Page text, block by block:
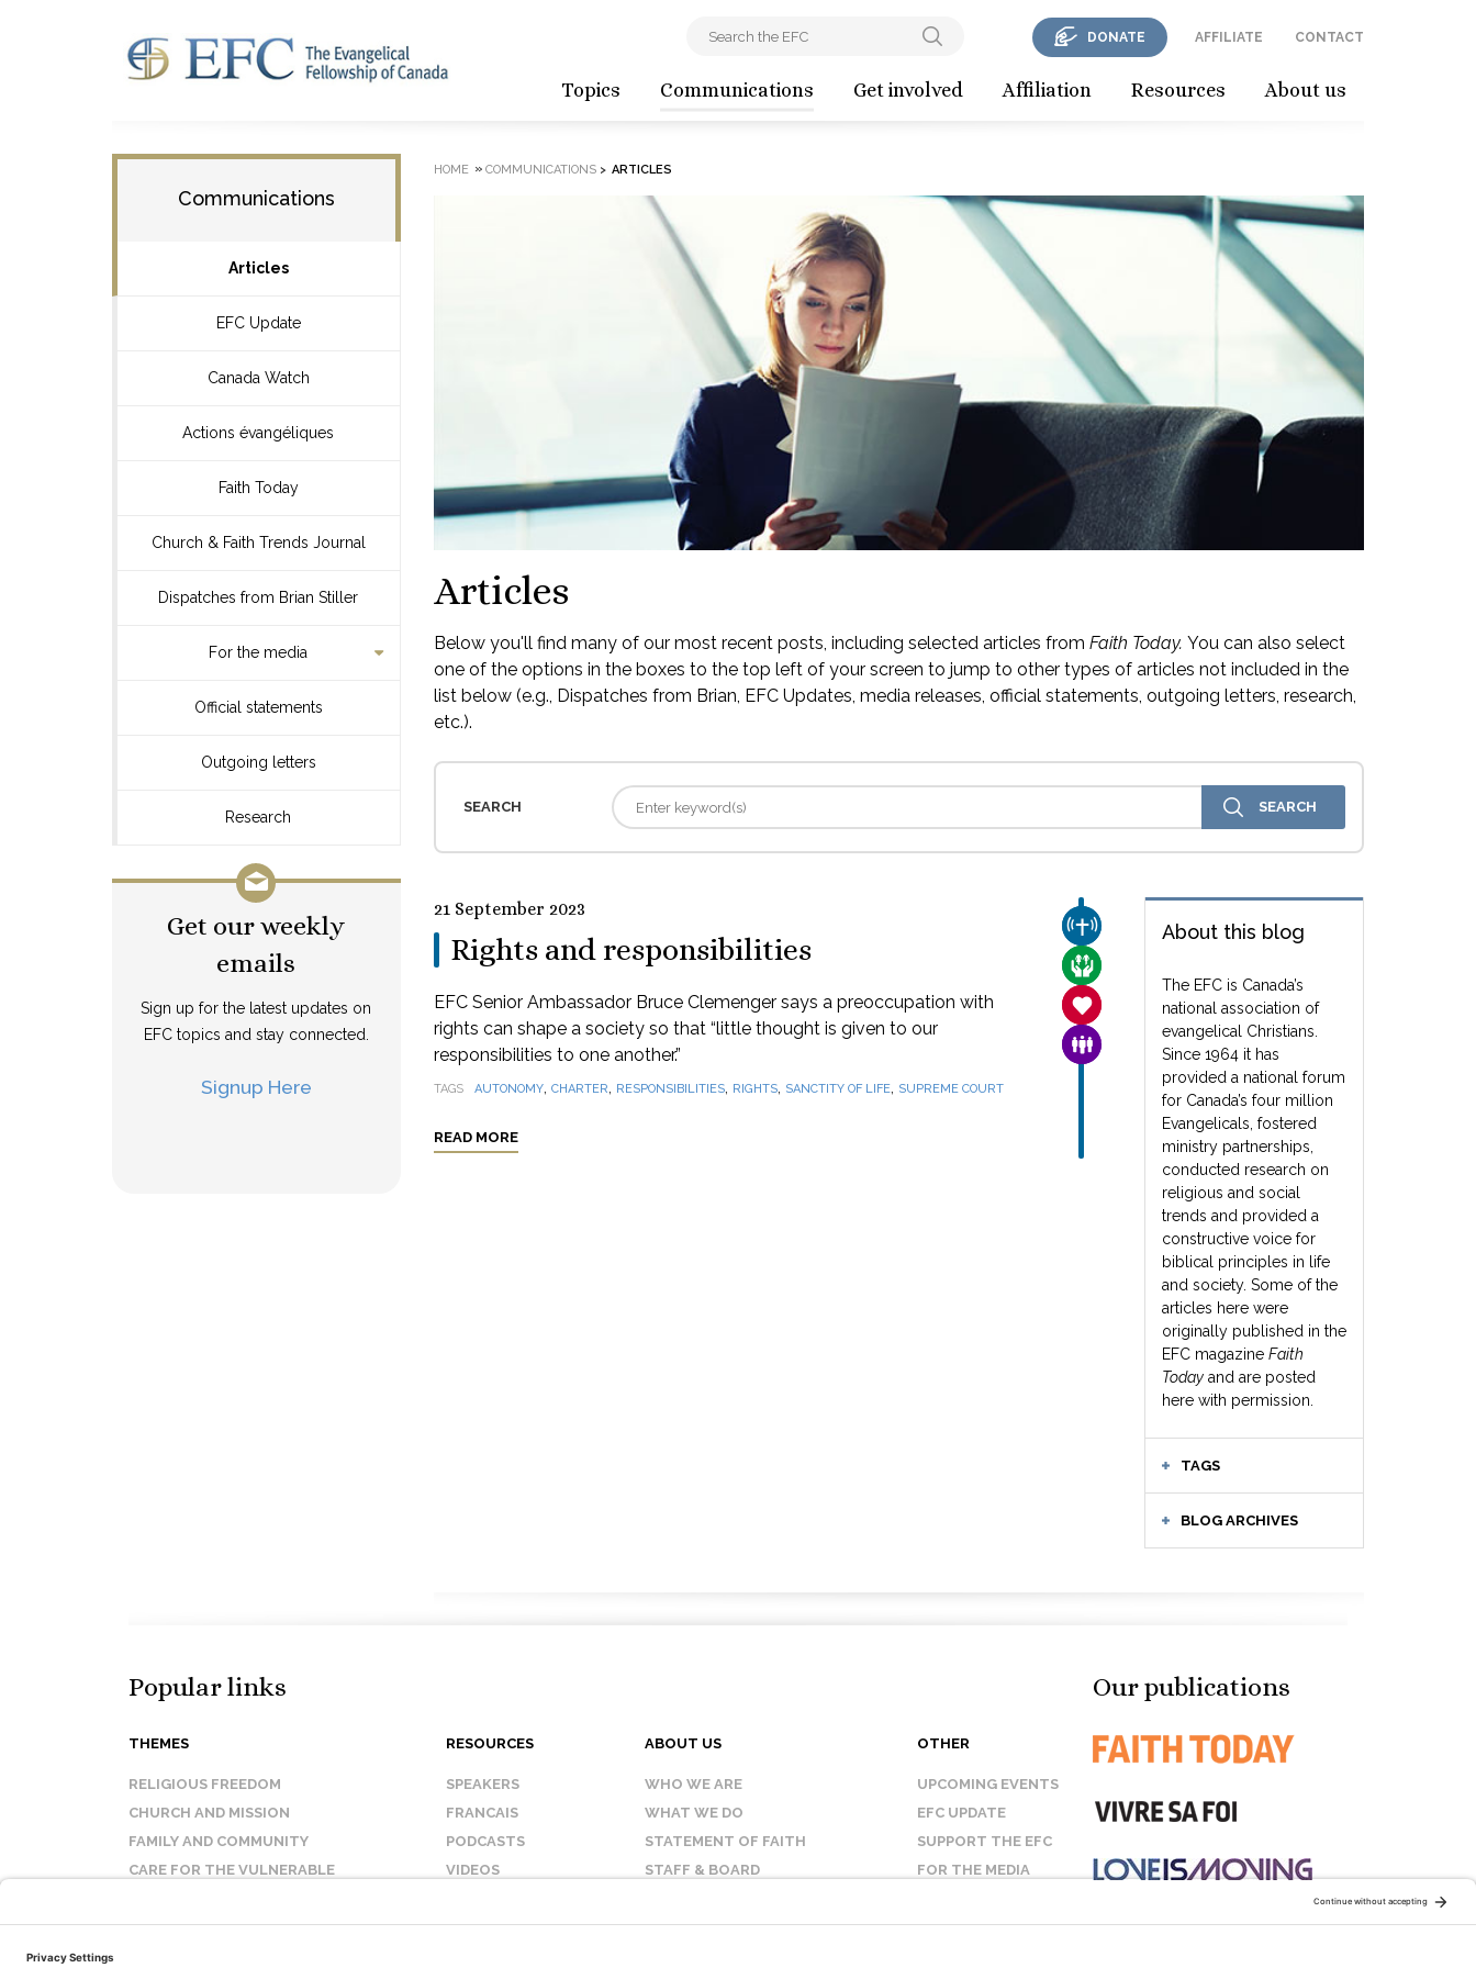
Topics Communications Get involved Affiliation Resources About us
DONATE AFFILIATE CONTACT
Communications
Articles
EFC Update
Canada Watch
Actions évangéliques
Faith Today
Church & Faith Trends Journal
Dispatches from Brian Stiller
For the media
Official statements
Outgoing letters
Research
Get our weekly
emails
Sign up for the latest updates on
EFC topics and stay connected.
Signup Here
HOME » COMMUNICATIONS> ARTICLES
Articles
Below you'll find many of our most recent posts, including selected articles from Faith Today. You can also select
one of the options in the boxes to the top left of your screen to jump to other types of articles not included in the
list below (e.g., Dispatches from Brian, EFC Updates, media releases, official statements, outgoing letters, research,
etc.).
SEARCH
About this blog
The EFC is Canada’s
national association of
evangelical Christians.
Since 1964 it has
provided a national forum
for Canada’s four million
Evangelicals, fostered
ministry partnerships,
conducted research on
religious and social
trends and provided a
constructive voice for
biblical principles in life
and society. Some of the
articles here were
originally published in the
EFC magazine Faith
Today and are posted
here with permission.
TAGS
BLOG ARCHIVES
CHURCH & MISSION
CARE FOR THE VULNERABLE
SANCTITY OF LIFE
FAMILY & COMMUNITY
21 September 2023
Rights and responsibilities
EFC Senior Ambassador Bruce Clemenger says a preoccupation with
rights can shape a society so that “little thought is given to our
responsibilities to one another.”
TAGS AUTONOMY, CHARTER, RESPONSIBILITIES, RIGHTS, SANCTITY OF LIFE, SUPREME COURT
READ MORE
Popular links
THEMES
RELIGIOUS FREEDOM
CHURCH AND MISSION
FAMILY AND COMMUNITY
CARE FOR THE VULNERABLE
RESOURCES
SPEAKERS
FRANCAIS
PODCASTS
VIDEOS
ABOUT US
WHO WE ARE
WHAT WE DO
STATEMENT OF FAITH
STAFF & BOARD
OTHER
UPCOMING EVENTS
EFC UPDATE
SUPPORT THE EFC
FOR THE MEDIA
Our publications